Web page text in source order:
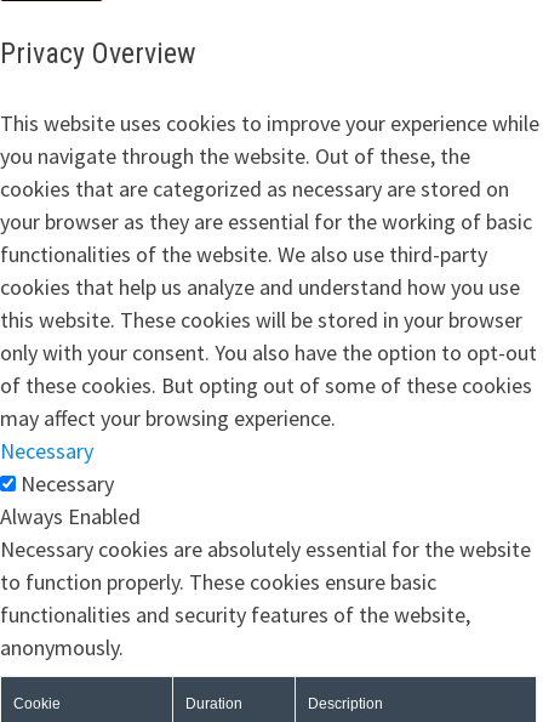
Privacy Overview
This website uses cookies to improve your experience while
you navigate through the website. Out of these, the
cookies that are categorized as necessary are stored on
your browser as they are essential for the working of basic
functionalities of the website. We also use third-party
cookies that help us analyze and understand how you use
this website. These cookies will be stored in your browser
only with your consent. You also have the option to opt-out
of these cookies. But opting out of some of these cookies
may affect your browsing experience.
Necessary
Necessary
Always Enabled
Necessary cookies are absolutely essential for the website
to function properly. These cookies ensure basic
functionalities and security features of the website,
anonymously.
Cookie Duration Description